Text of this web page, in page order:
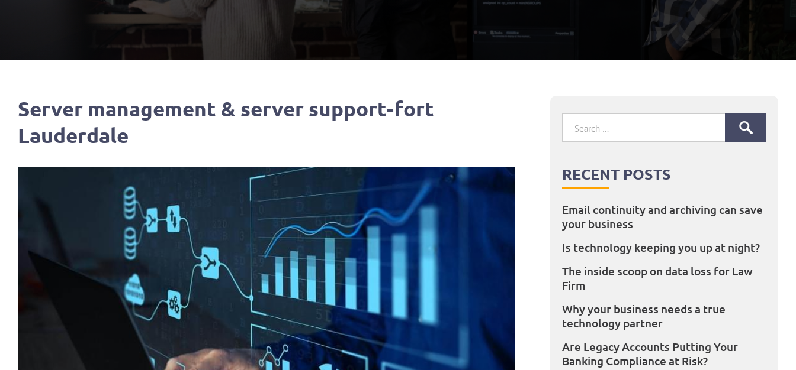
Server management & server support-fort
Lauderdale
Search
RECENT POSTS
Email continuity and archiving can save
your business
Is technology keeping you up at night?
The inside scoop on data loss for Law
Firm
Why your business needs a true
technology partner
Are Legacy Accounts Putting Your
Banking Compliance at Risk?